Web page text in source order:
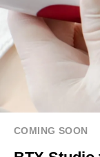
COMING SOON